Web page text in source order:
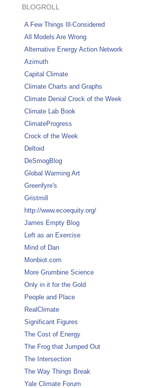
BLOGROLL
A Few Things Ill-Considered
All Models Are Wrong
Alternative Energy Action Network
Azimuth
Capital Climate
Climate Charts and Graphs
Climate Denial Crock of the Week
Climate Lab Book
ClimateProgress
Crock of the Week
Deltoid
DeSmogBlog
Global Warming Art
Greenfyre's
Gristmill
http://www.ecoequity.org/
James Empty Blog
Left as an Exercise
Mind of Dan
Monbiot.com
More Grumbine Science
Only in it for the Gold
People and Place
RealClimate
Significant Figures
The Cost of Energy
The Frog that Jumped Out
The Intersection
The Way Things Break
Yale Climate Forum